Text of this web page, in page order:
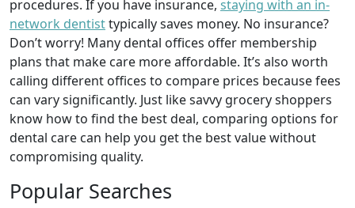
procedures. If you have insurance, staying with an in-
network dentisttypically saves money. No insurance?
Don’t worry! Many dental offices offer membership
plans that make care more affordable. It’s also worth
calling different offices to compare prices because fees
can vary significantly. Just like savvy grocery shoppers
know how to find the best deal, comparing options for
dental care can help you get the best value without
compromising quality.
Popular Searches